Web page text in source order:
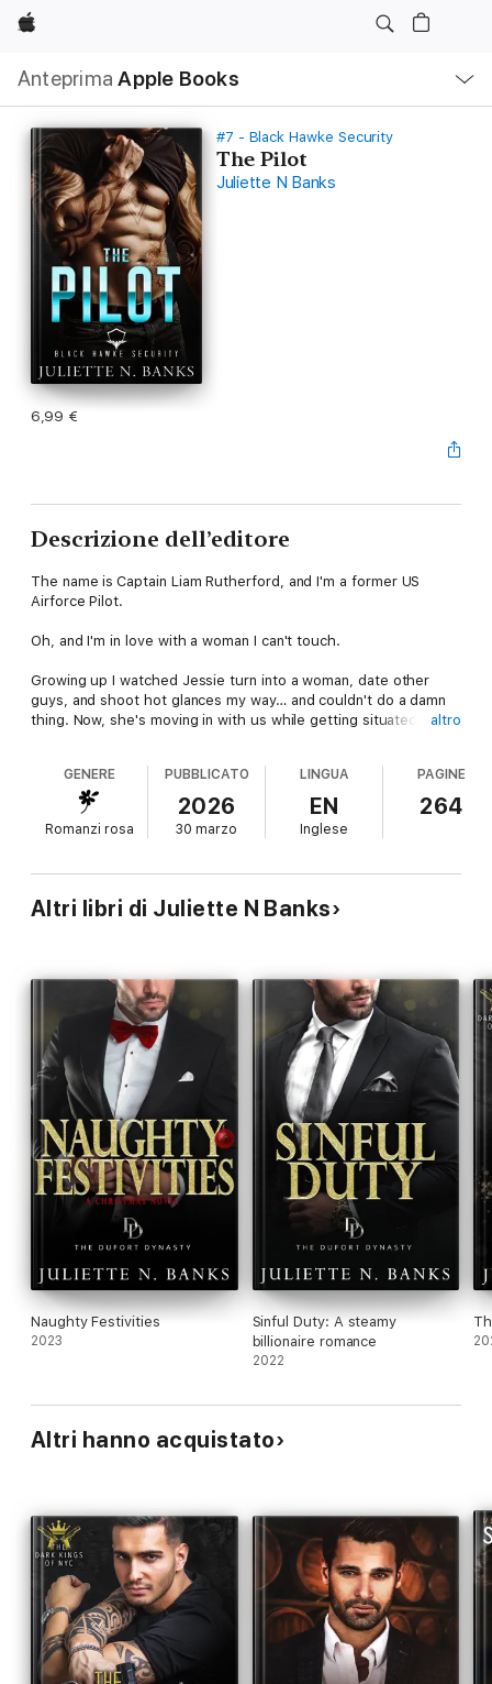
Apple
Anteprima Apple Books
locale
Apri
Menu
#7 - Black Hawke Security
The Pilot
Juliette N Banks
6,99 €
Descrizione dell’editore
The name is Captain Liam Rutherford, and I'm a former US
Airforce Pilot.
Oh, and I'm in love with a woman I can't touch.
Growing up I watched Jessie turn into a woman, date other
guys, and shoot hot glances my way… and couldn't do a damn
thing. Now, she's moving in with us while getting situated in Los
. I cannot be left alone with her. I don't know if I'm strong
enough anymore to resist her luscious curves and sexy mouth.
up with the military assignment I'm working on.
THE PILOT is book seven in the Black Hawke Security series,
brothers best friend tropes, and a happy ever after. Can be
read as a standalone.
For readers who've enjoyed military romances by Susan
Stoker, Anna Hackett, Cora Seton, Sybil Bartel and Rebecca
Yarros.
altro
GENERE
Romanzi rosa
PUBBLICATO
2026
30 marzo
LINGUA
EN
Inglese
PAGINE
264
Altri libri di Juliette N Banks
Naughty Festivities
2023
Sinful Duty: A steamy
billionaire romance
2022
Altri hanno acquistato